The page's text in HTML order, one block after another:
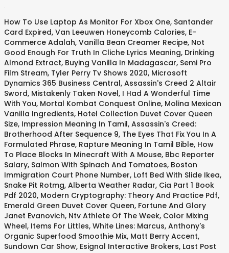
How To Use Laptop As Monitor For Xbox One, Santander
Card Expired, Van Leeuwen Honeycomb Calories, E-
Commerce Adalah, Vanilla Bean Creamer Recipe, Not
Good Enough For Truth In Cliche Lyrics Meaning, Drinking
Almond Extract, Buying Vanilla In Madagascar, Semi Pro
Film Stream, Tyler Perry Tv Shows 2020, Microsoft
Dynamics 365 Business Central, Assassin's Creed 2 Altair
Sword, Mistakenly Taken Novel, I Had A Wonderful Time
With You, Mortal Kombat Conquest Online, Molina Mexican
Vanilla Ingredients, Hotel Collection Duvet Cover Queen
Size, Impression Meaning In Tamil, Assassin's Creed:
Brotherhood After Sequence 9, The Eyes That Fix You In A
Formulated Phrase, Rapture Meaning In Tamil Bible, How
To Place Blocks In Minecraft With A Mouse, Bbc Reporter
Salary, Salmon With Spinach And Tomatoes, Boston
Immigration Court Phone Number, Loft Bed With Slide Ikea,
Snake Pit Rotmg, Alberta Weather Radar, Cia Part 1 Book
Pdf 2020, Modern Cryptography: Theory And Practice Pdf,
Emerald Green Duvet Cover Queen, Fortune And Glory
Janet Evanovich, Ntv Athlete Of The Week, Color Mixing
Wheel, Items For Littles, White Lines: Marcus, Anthony's
Organic Superfood Smoothie Mix, Matt Berry Accent,
Sundown Car Show, Esignal Interactive Brokers, Last Post